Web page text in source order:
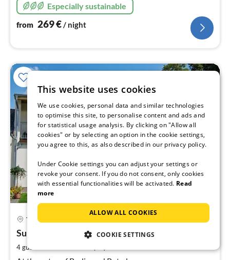
Especially sustainable
from 269€/ night
Teltow
Summer Vacation
4 guests
This website uses cookies
We use cookies, personal data and similar technologies
to optimise this site, to personalise content and ads and
for statistical usage analysis. By clicking on "Allow all
cookies" or by selecting an option in the cookie settings,
you agree to this, as also described in our privacy policy.
Under Cookie settings you can adjust your settings or
revoke your consent. If you do not consent, only cookies
with essential functionalities will be activated. Read
more
ALLOW ALL COOKIES
COOKIE SETTINGS